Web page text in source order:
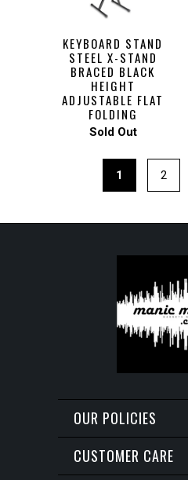
KEYBOARD STAND
STEEL X-STAND
BRACED BLACK
HEIGHT
ADJUSTABLE FLAT
FOLDING
Sold Out
1 2
OUR POLICIES
CUSTOMER CARE